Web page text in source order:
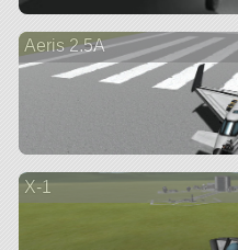
Aeris 2.5A
X-1